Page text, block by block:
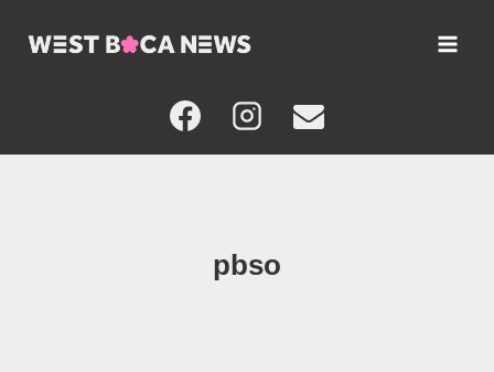
pbso